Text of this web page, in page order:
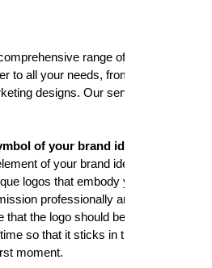
range of graphic
to all your needs, from logo
designs. Our services
of your brand identity
of your brand identity. At
logos that embody your
professionally and
the logo should be attractive
so that it sticks in the mind of
moment.